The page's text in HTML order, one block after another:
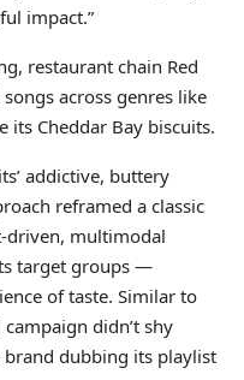
impact.”
restaurant chain Red
across genres like
its Cheddar Bay biscuits.
addictive, buttery
reframed a classic
driven, multimodal
target groups —
of taste. Similar to
campaign didn’t shy
dubbing its playlist